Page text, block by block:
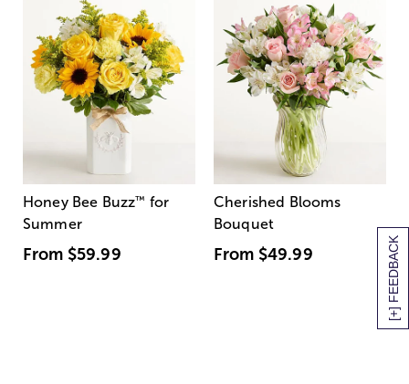
[+] FEEDBACK
Honey Bee Buzz™ for
Summer
From $59.99
Cherished Blooms
Bouquet
From $49.99